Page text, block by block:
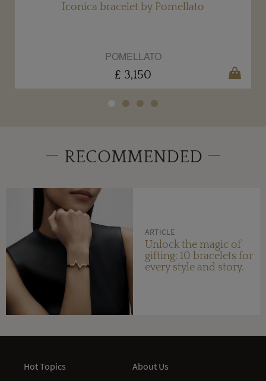
Iconica bracelet by Pomellato
POMELLATO
£ 3,150
RECOMMENDED
ARTICLE
Unlock the magic of
gifting: 10 bracelets for
every style and story.
Hot Topics
About Us